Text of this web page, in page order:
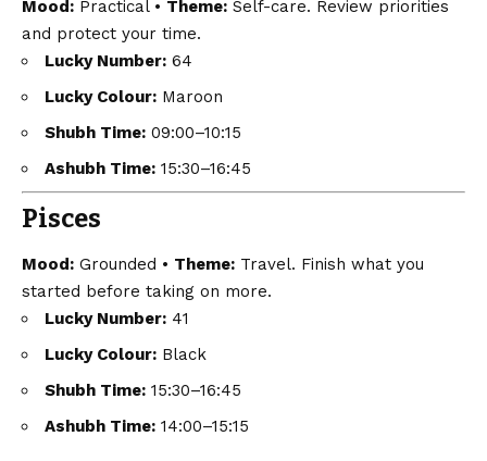
Mood: Practical • Theme: Self-care. Review priorities
and protect your time.
Lucky Number: 64
Lucky Colour: Maroon
Shubh Time: 09:00–10:15
Ashubh Time: 15:30–16:45
Pisces
Mood: Grounded • Theme: Travel. Finish what you
started before taking on more.
Lucky Number: 41
Lucky Colour: Black
Shubh Time: 15:30–16:45
Ashubh Time: 14:00–15:15